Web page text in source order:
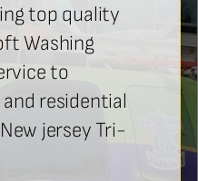
top quality
Washing
to
residential
jersey Tri-